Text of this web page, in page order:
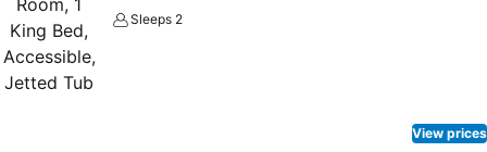
Sleeps 2
View prices